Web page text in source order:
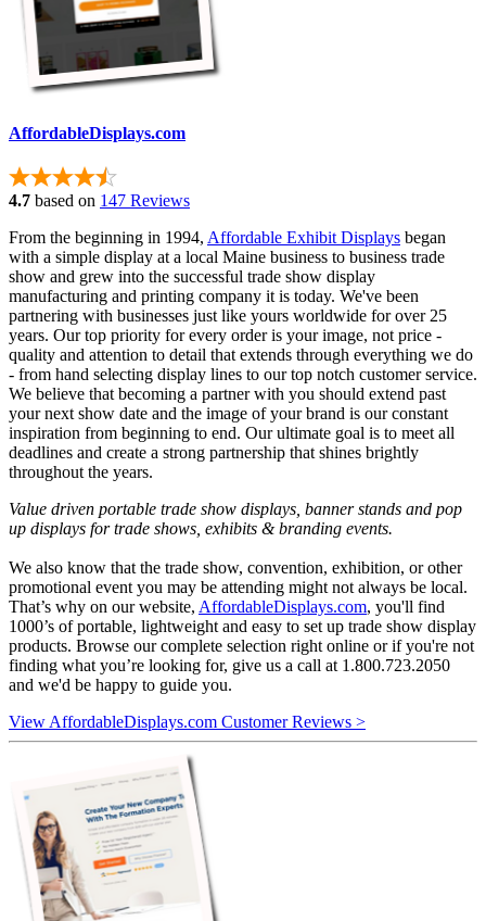
AffordableDisplays.com
4.7 based on 147 Reviews
From the beginning in 1994, Affordable Exhibit Displays began
with a simple display at a local Maine business to business trade
show and grew into the successful trade show display
manufacturing and printing company it is today. We've been
partnering with businesses just like yours worldwide for over 25
years. Our top priority for every order is your image, not price -
quality and attention to detail that extends through everything we do
- from hand selecting display lines to our top notch customer service.
We believe that becoming a partner with you should extend past
your next show date and the image of your brand is our constant
inspiration from beginning to end. Our ultimate goal is to meet all
deadlines and create a strong partnership that shines brightly
throughout the years.
Value driven portable trade show displays, banner stands and pop
up displays for trade shows, exhibits & branding events.
We also know that the trade show, convention, exhibition, or other
promotional event you may be attending might not always be local.
That’s why on our website, AffordableDisplays.com, you'll find
1000’s of portable, lightweight and easy to set up trade show display
products. Browse our complete selection right online or if you're not
finding what you’re looking for, give us a call at 1.800.723.2050
and we'd be happy to guide you.
View AffordableDisplays.com Customer Reviews >